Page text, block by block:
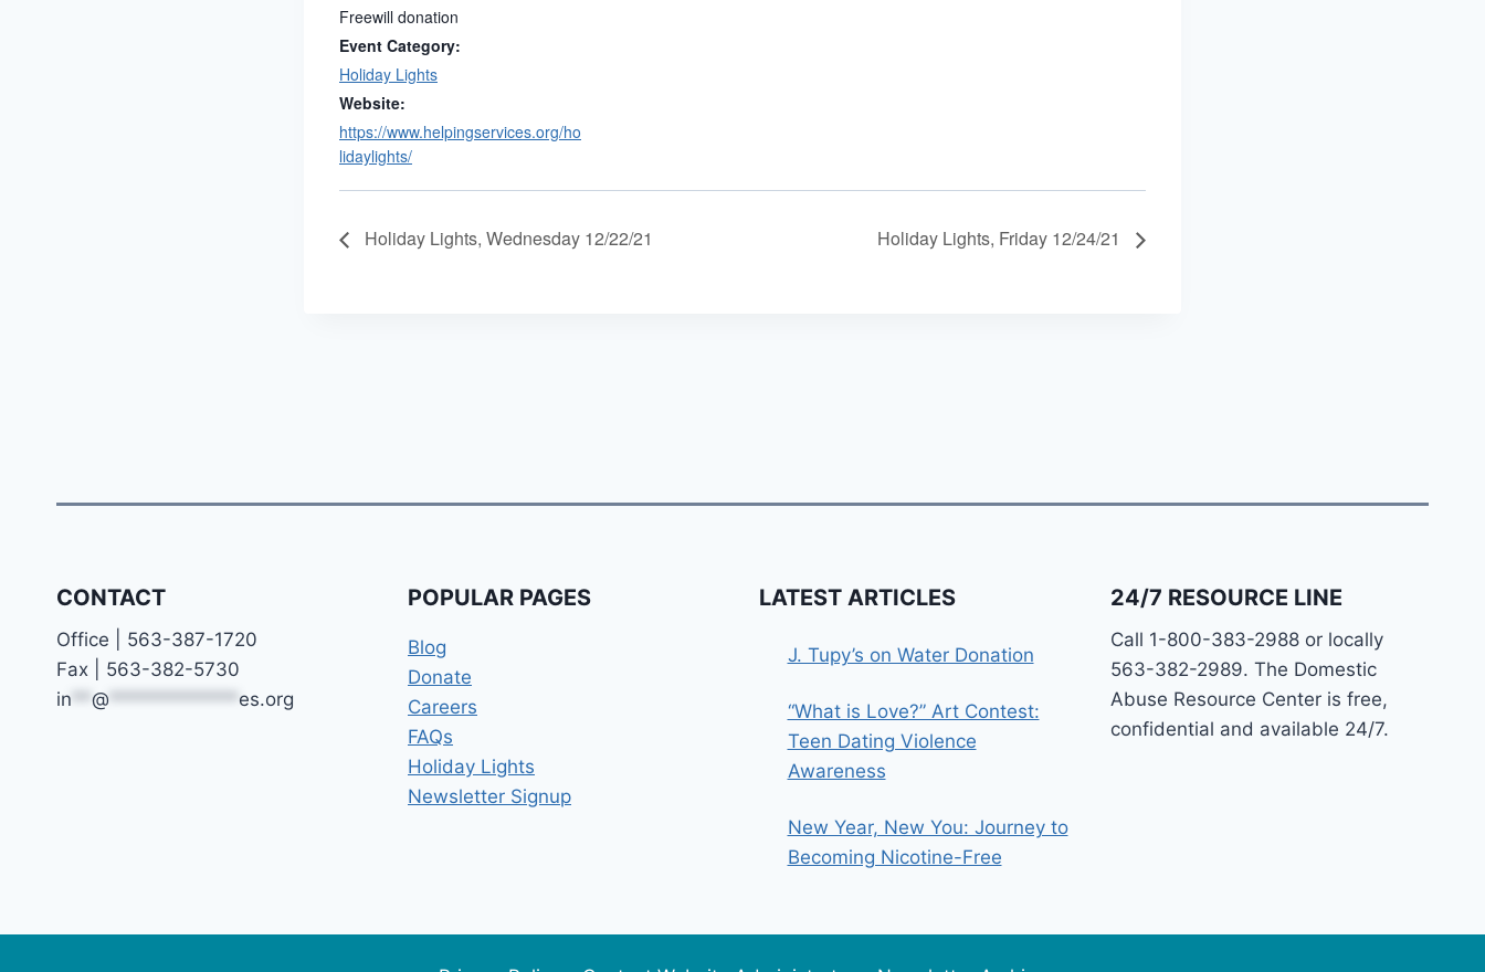
Freewill donation
Event Category:
Holiday Lights
Website:
https://www.helpingservices.org/ho
lidaylights/
Holiday Lights, Wednesday 12/22/21 Holiday Lights, Friday 12/24/21
CONTACT
Office | 563-387-1720
Fax | 563-382-5730
in ** @ ************* es.org
POPULAR PAGES
Blog
Donate
Careers
FAQs
Holiday Lights
Newsletter Signup
LATEST ARTICLES
J. Tupy’s on Water Donation
“What is Love?” Art Contest:
Teen Dating Violence
Awareness
New Year, New You: Journey to
Becoming Nicotine-Free
24/7 RESOURCE LINE
Call 1-800-383-2988 or locally
563-382-2989. The Domestic
Abuse Resource Center is free,
confidential and available 24/7.